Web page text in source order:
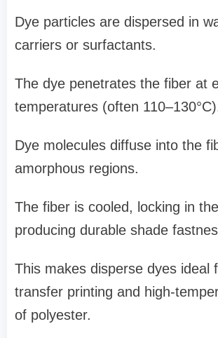
Dye particles are dispersed in
carriers or surfactants.
The dye penetrates the fiber at
temperatures (often
Dye molecules diffuse into the
amorphous regions.
The fiber is cooled, locking in
producing durable shade
This makes disperse dyes ideal
transfer printing and high-
of polyester.